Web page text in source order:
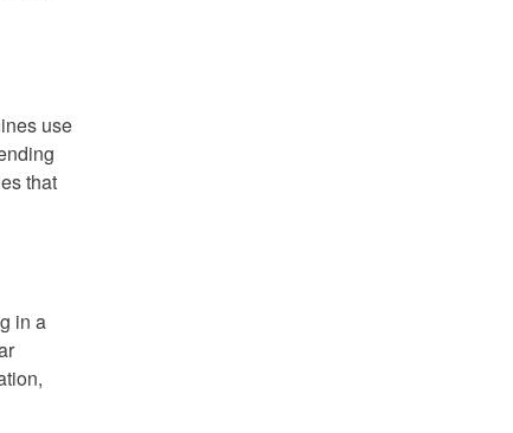
use
that
in a